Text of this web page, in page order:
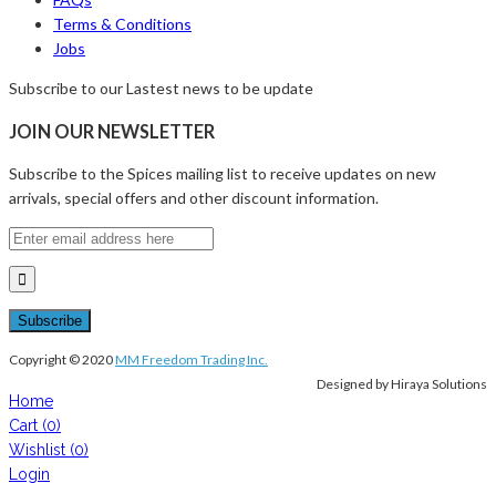
Terms & Conditions
Jobs
Subscribe to our Lastest news to be update
JOIN OUR NEWSLETTER
Subscribe to the Spices mailing list to receive updates on new
arrivals, special offers and other discount information.
Copyright © 2020MM Freedom Trading Inc.
Designed by Hiraya Solutions
Home
Cart (0)
Wishlist (0)
Login